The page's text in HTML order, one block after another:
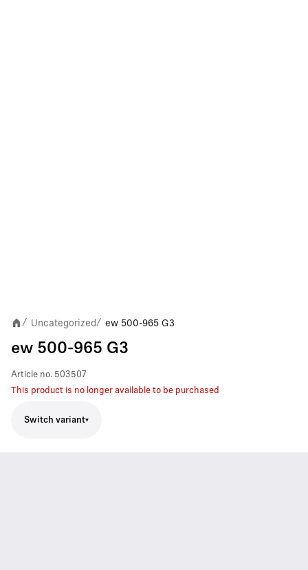
/ Uncategorized / ew 500-965 G3
ew 500-965 G3
Article no. 503507
This product is no longer available to be purchased
Switch variant